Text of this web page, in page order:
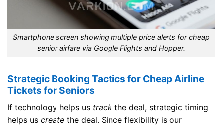
Smartphone screen showing multiple price alerts for cheap
senior airfare via Google Flights and Hopper.
Strategic Booking Tactics for Cheap Airline
Tickets for Seniors
If technology helps us track the deal, strategic timing
helps us create the deal. Since flexibility is our